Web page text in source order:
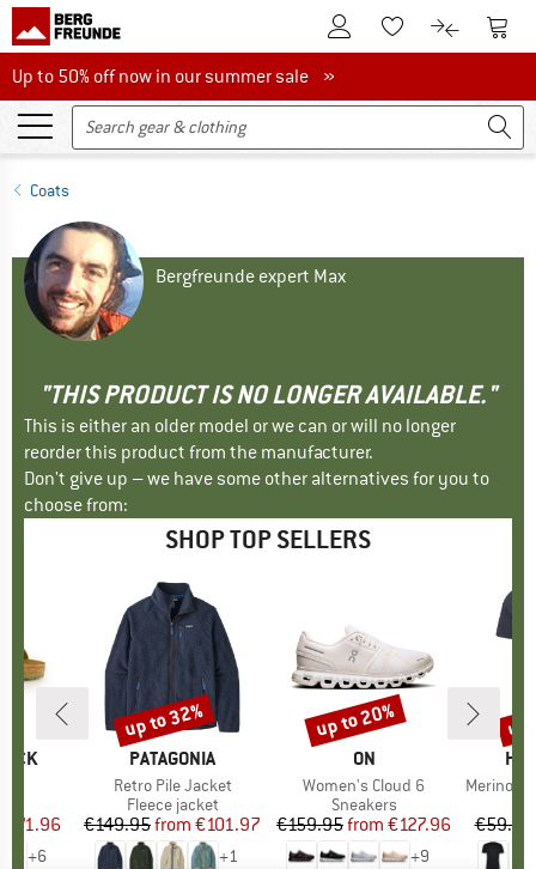
To Customer Account
To Wishlist.To product
To
Up to 50% off now in our summer sale
Up to 50% off now in our summer sale »
Coats
Bergfreunde expert Max
"THIS PRODUCT IS NO LONGER AVAILABLE."
This is either an older model or we can or will no longer
reorder this product from the manufacturer.
Don't give up – we have some other alternatives for you to
choose from:
SHOP TOP SELLERS
Price
€71.96
+6
BRAND
PATAGONIA
Item(s)
Retro Pile Jacket
Product group
Fleece jacket
Price
€149.95 Reduced Price
from €101.97
+1
Discount
up to 32%
BRAND
ON
Item(s)
Women's Cloud 6
Product group
Sneakers
Price
€159.95 Reduced Price
from €127.96
+9
Discount
up to 20%
Item(s)
MerinoMix150
€59.95
up